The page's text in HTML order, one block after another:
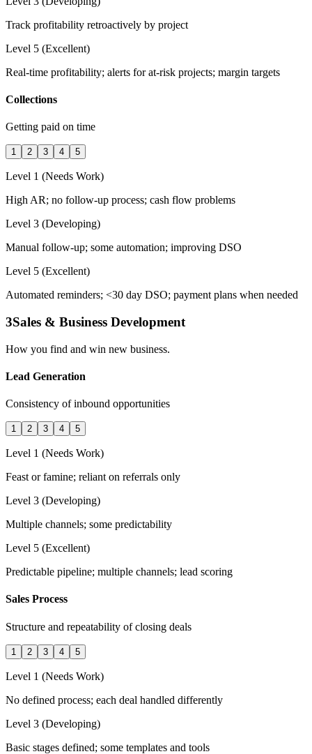
Track profitability retroactively by project
Level 5 (Excellent)
Real-time profitability; alerts for at-risk projects; margin targets
Collections
Getting paid on time
1 2 3 4 5
Level 1 (Needs Work)
High AR; no follow-up process; cash flow problems
Level 3 (Developing)
Manual follow-up; some automation; improving DSO
Level 5 (Excellent)
Automated reminders; <30 day DSO; payment plans when needed
3Sales & Business Development
How you find and win new business.
Lead Generation
Consistency of inbound opportunities
1 2 3 4 5
Level 1 (Needs Work)
Feast or famine; reliant on referrals only
Level 3 (Developing)
Multiple channels; some predictability
Level 5 (Excellent)
Predictable pipeline; multiple channels; lead scoring
Sales Process
Structure and repeatability of closing deals
1 2 3 4 5
Level 1 (Needs Work)
No defined process; each deal handled differently
Level 3 (Developing)
Basic stages defined; some templates and tools